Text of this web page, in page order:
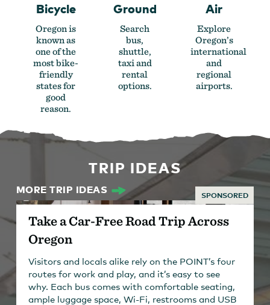
Bicycle
Oregon is
known as
one of the
most bike-
friendly
states for
good
reason.
Ground
Search
bus,
shuttle,
taxi and
rental
options.
Air
Explore
Oregon’s
international
and
regional
airports.
TRIP IDEAS
MORE TRIP IDEAS
SPONSORED
Take a Car-Free Road Trip Across
Oregon
Visitors and locals alike rely on the POINT’s four
routes for work and play, and it’s easy to see
why. Each bus comes with comfortable seating,
ample luggage space, Wi-Fi, restrooms and USB